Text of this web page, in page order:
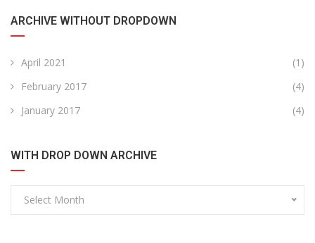
ARCHIVE WITHOUT DROPDOWN
April 2021
(1)
February 2017
(4)
January 2017
(4)
WITH DROP DOWN ARCHIVE
Select Month